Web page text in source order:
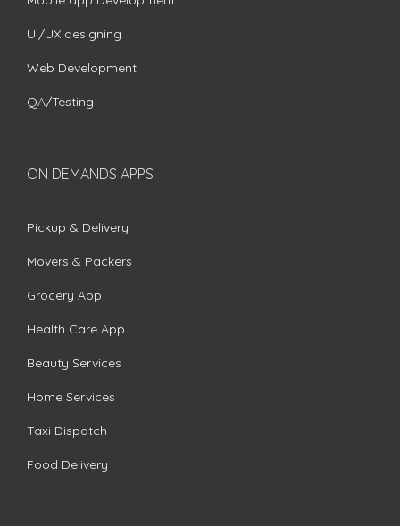
UI/UX designing
Web Development
QA/Testing
ON DEMANDS APPS
Pickup & Delivery
Movers & Packers
Grocery App
Health Care App
Beauty Services
Home Services
Taxi Dispatch
Food Delivery